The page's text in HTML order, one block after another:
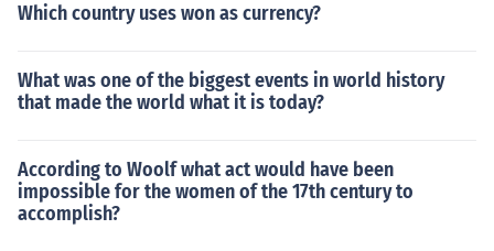
Which country uses won as currency?
What was one of the biggest events in world history
that made the world what it is today?
According to Woolf what act would have been
impossible for the women of the 17th century to
accomplish?